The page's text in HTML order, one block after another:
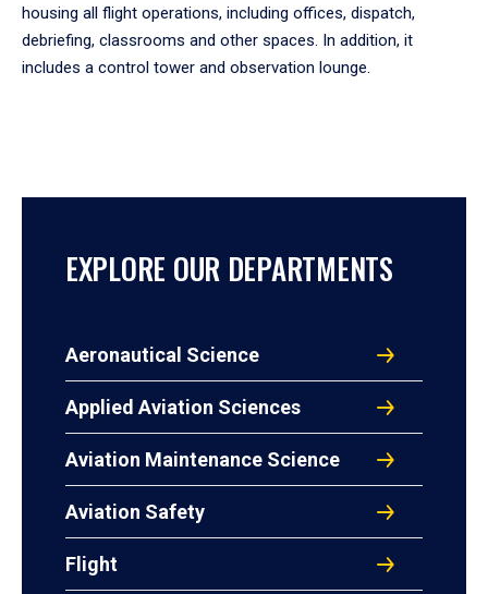
housing all flight operations, including offices, dispatch,
debriefing, classrooms and other spaces. In addition, it
includes a control tower and observation lounge.
EXPLORE OUR DEPARTMENTS
Aeronautical Science
Applied Aviation Sciences
Aviation Maintenance Science
Aviation Safety
Flight